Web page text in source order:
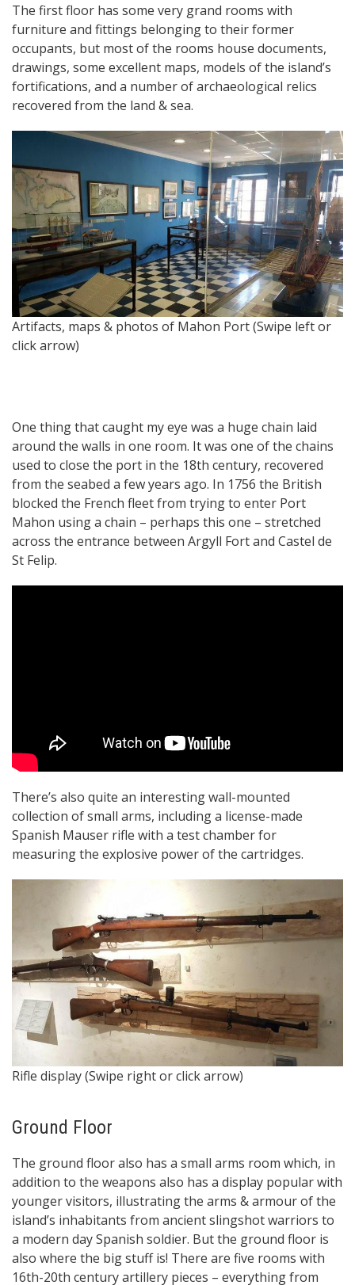
The first floor has some very grand rooms with
furniture and fittings belonging to their former
occupants, but most of the rooms house documents,
drawings, some excellent maps, models of the island’s
fortifications, and a number of archaeological relics
recovered from the land & sea.
Artifacts, maps & photos of Mahon Port (Swipe left or
click arrow)
One thing that caught my eye was a huge chain laid
around the walls in one room. It was one of the chains
used to close the port in the 18th century, recovered
from the seabed a few years ago. In 1756 the British
blocked the French fleet from trying to enter Port
Mahon using a chain – perhaps this one – stretched
across the entrance between Argyll Fort and Castel de
St Felip.
There’s also quite an interesting wall-mounted
collection of small arms, including a license-made
Spanish Mauser rifle with a test chamber for
measuring the explosive power of the cartridges.
Rifle display (Swipe right or click arrow)
Ground Floor
The ground floor also has a small arms room which, in
addition to the weapons also has a display popular with
younger visitors, illustrating the arms & armour of the
island’s inhabitants from ancient slingshot warriors to
a modern day Spanish soldier. But the ground floor is
also where the big stuff is! There are five rooms with
16th-20th century artillery pieces – everything from